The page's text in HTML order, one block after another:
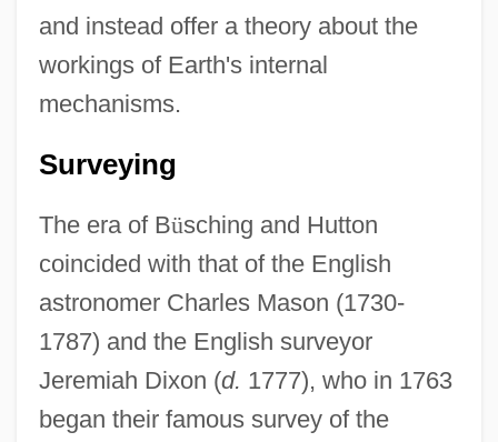
and instead offer a theory about the
workings of Earth's internal
mechanisms.
Surveying
The era of Büsching and Hutton
coincided with that of the English
astronomer Charles Mason (1730-
1787) and the English surveyor
Jeremiah Dixon (d. 1777), who in 1763
began their famous survey of the